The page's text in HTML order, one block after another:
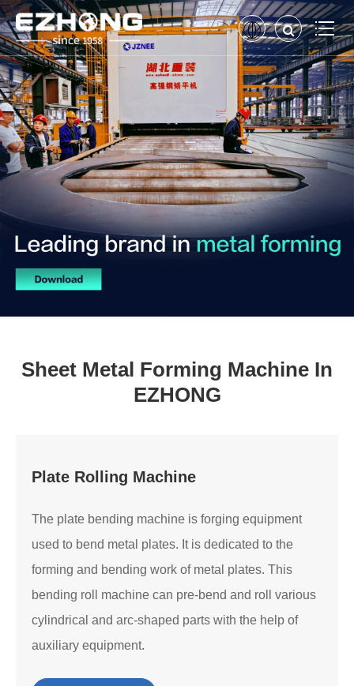
Sheet Metal Forming Machine In
EZHONG
Plate Rolling Machine
The plate bending machine is forging equipment
used to bend metal plates. It is dedicated to the
forming and bending work of metal plates. This
bending roll machine can pre-bend and roll various
cylindrical and arc-shaped parts with the help of
auxiliary equipment.